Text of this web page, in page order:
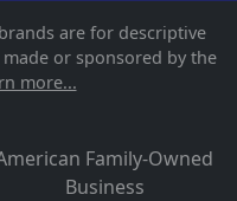
are for descriptive
or sponsored by the
more...
Family-Owned
Business